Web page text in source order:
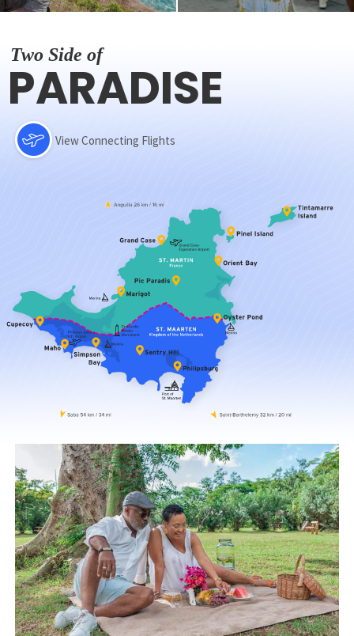
Two Side of
PARADISE
View Connecting Flights